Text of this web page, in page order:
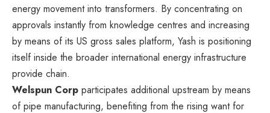
energy movement into transformers. By concentrating on
approvals instantly from knowledge centres and increasing
by means of its US gross sales platform, Yash is positioning
itself inside the broader international energy infrastructure
provide chain.
Welspun Corp participates additional upstream by means
of pipe manufacturing, benefiting from the rising want for